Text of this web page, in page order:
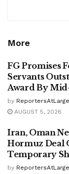
More
FG Promises
Servants
Award By
by ReportersAtLarge
AUGUST 5, 2026
Iran, Oman
Hormuz Deal
Temporary
by ReportersAtLarge